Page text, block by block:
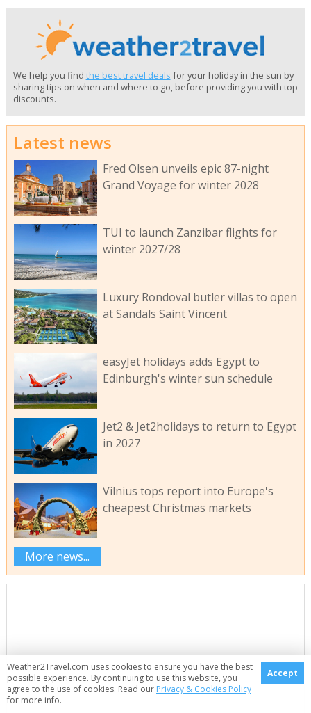
We help you find the best travel deals for your holiday in the sun by
sharing tips on when and where to go, before providing you with top
discounts.
Latest news
Fred Olsen unveils epic 87-night
Grand Voyage for winter 2028
TUI to launch Zanzibar flights for
winter 2027/28
Luxury Rondoval butler villas to open
at Sandals Saint Vincent
easyJet holidays adds Egypt to
Edinburgh's winter sun schedule
Jet2 & Jet2holidays to return to Egypt
in 2027
Vilnius tops report into Europe's
cheapest Christmas markets
More news...
Weather2Travel.com uses cookies to ensure you have the best
possible experience. By continuing to use this website, you
agree to the use of cookies. Read our Privacy & Cookies Policy
for more info.
Accept